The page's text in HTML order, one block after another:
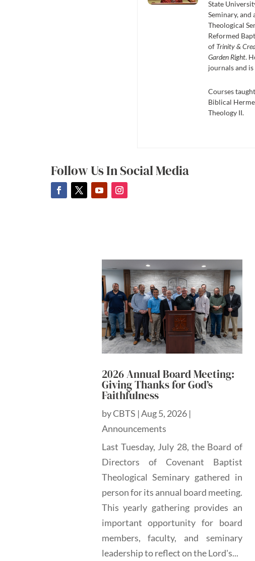
State
Seminary, and
Theological
Reformed
of Trinity &
Garden Right.
journals and is
Courses
Biblical
Theology II.
Follow Us In Social Media
2026 Annual Board Meeting:
Giving Thanks for God’s
Faithfulness
byCBTS |Aug 5, 2026|
Announcements
Last Tuesday, July 28, the Board of
Directors of Covenant Baptist
Theological Seminary gathered in
person for its annual board meeting.
This yearly gathering provides an
important opportunity for board
members, faculty, and seminary
leadership to reflect on the Lord's...